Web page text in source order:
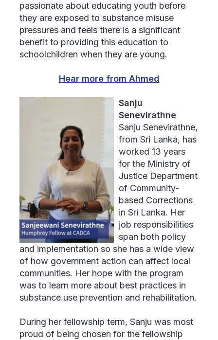
passionate about educating youth before
they are exposed to substance misuse
pressures and feels there is a significant
benefit to providing this education to
schoolchildren when they are young.
Hear more from Ahmed
Sanju
Senevirathne
Sanju Senevirathne,
from Sri Lanka, has
worked 13 years
for the Ministry of
Justice Department
of Community-
based Corrections
in Sri Lanka. Her
job responsibilities
span both policy
and implementation so she has a wide view
of how government action can affect local
communities. Her hope with the program
was to learn more about best practices in
substance use prevention and rehabilitation.
During her fellowship term, Sanju was most
proud of being chosen for the fellowship